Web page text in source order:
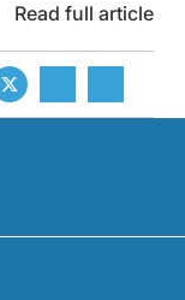
Read full article